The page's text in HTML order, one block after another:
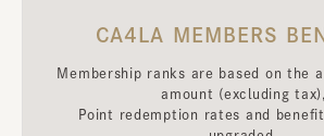
CA4LA MEMBERS
Membership ranks are based on the
amount (excluding tax),
Point redemption rates and